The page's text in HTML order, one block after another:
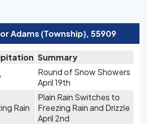
Adams (Township), 55909
Summary
Round of Snow Showers
April 19th
Rain
Plain Rain Switches to
Freezing Rain and Drizzle
April 2nd